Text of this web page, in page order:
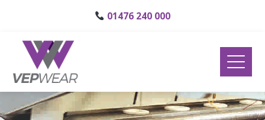
01476 240 000